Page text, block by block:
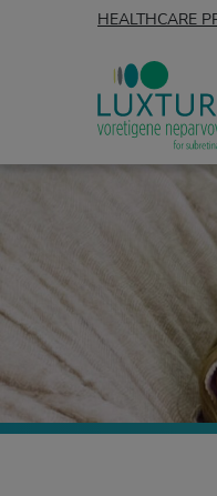
Skip to contentHEALTHCARE
LUXTURNA®